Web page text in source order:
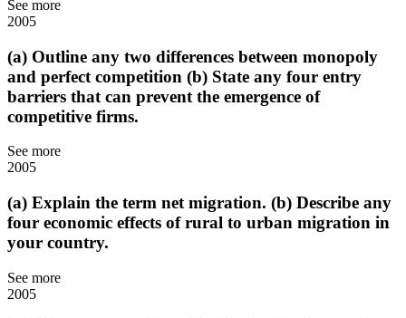
See more
2005
(a) Outline any two differences between monopoly
and perfect competition (b) State any four entry
barriers that can prevent the emergence of
competitive firms.
See more
2005
(a) Explain the term net migration. (b) Describe any
four economic effects of rural to urban migration in
your country.
See more
2005